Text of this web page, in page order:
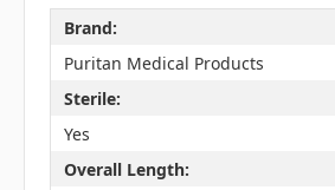
Brand:
Puritan Medical Products
Sterile:
Yes
Overall Length: